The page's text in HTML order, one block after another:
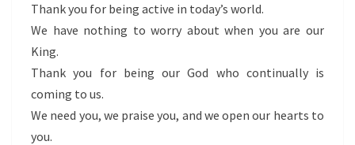
Thank you for being active in today’s world.
We have nothing to worry about when you are our
King.
Thank you for being our God who continually is
coming to us.
We need you, we praise you, and we open our hearts to
you.